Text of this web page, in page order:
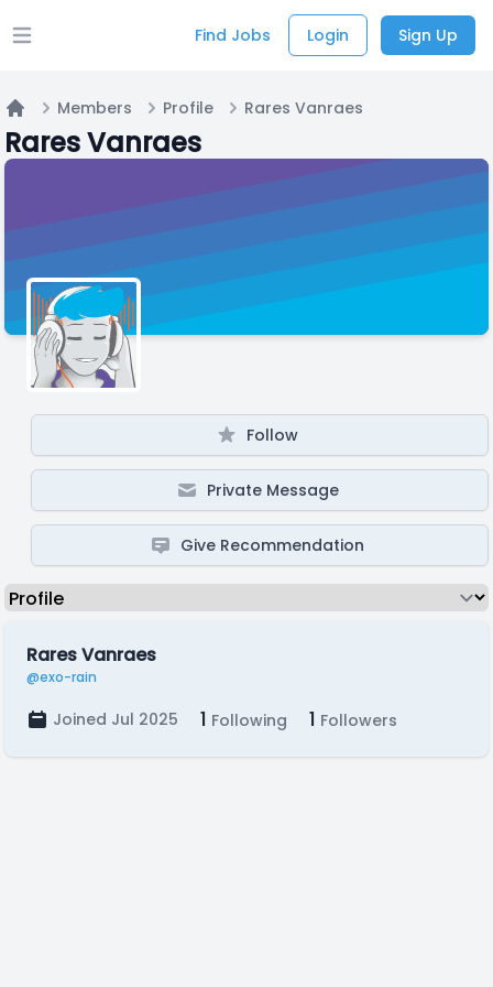
Open main menu Find Jobs Login Sign Up
Home
Members Profile Rares Vanraes
Rares Vanraes
Follow
Private Message
Give Recommendation
Rares Vanraes
@exo-rain
Joined Jul 2025 1 Following 1 Followers